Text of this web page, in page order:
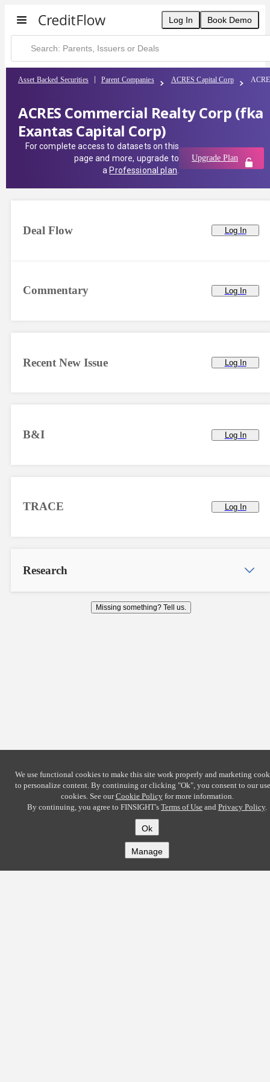
Log In Book Demo
Asset Backed Securities Parent Companies ACRES Capital Corp
ACRES Commercial Realty Corp (fka
Exantas Capital Corp)
For complete access to datasets on this
page and more, upgrade to
a Professional plan
Upgrade Plan
Commentary Log In
Deal Flow Log In
Recent New Issue Log In
B&I Log In
TRACE Log In
Research
Missing something? Tell us.
We use functional cookies to make this site work properly and marketing
to personalize content. By continuing or clicking "Ok", you consent to our
cookies. See ourCookie Policyfor more information.
By continuing, you agree to FINSIGHT's Terms of Use and Privacy Policy.
Ok
Manage